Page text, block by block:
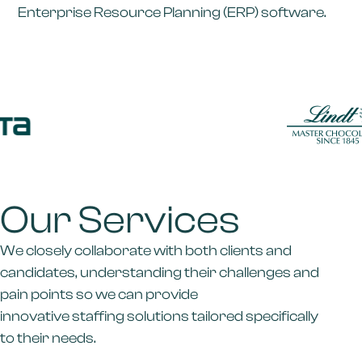
Enterprise Resource Planning (ERP) software.
Our Services
We closely collaborate with both clients and
candidates, understanding their challenges and
pain points so we can provide
innovative staffing solutions tailored specifically
to their needs.